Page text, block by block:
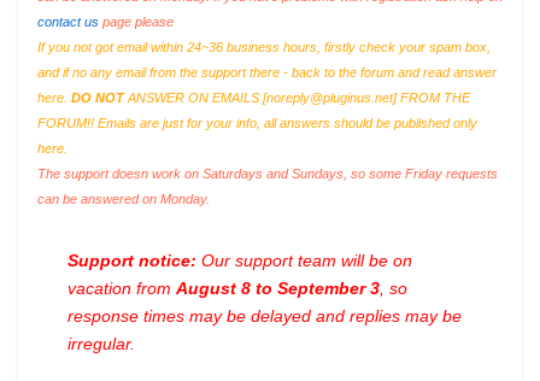
contact us page please
If you not got email within 24~36 business hours, firstly check your spam box,
and if no any email from the support there - back to the forum and read answer
here. DO NOTANSWER ON EMAILS [noreply@pluginus.net] FROM THE
FORUM!! Emails are just for your info, all answers should be published only
here.
The support doesn work on Saturdays and Sundays, so some Friday requests
can be answered on Monday.
Support notice: Our support team will be on
vacation from August 8 to September 3 , so
response times may be delayed and replies may be
irregular.